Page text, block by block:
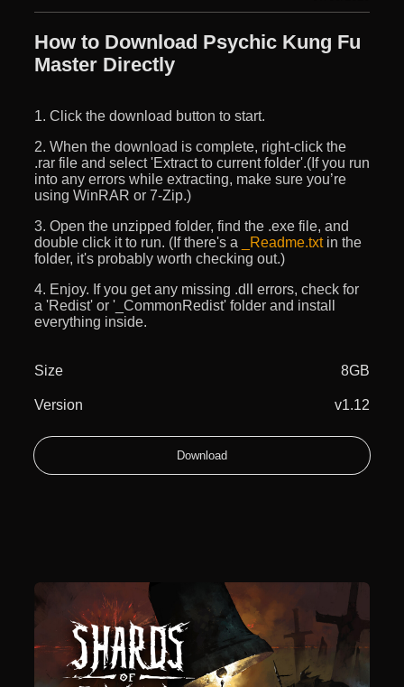
How to Download Psychic Kung Fu
Master Directly
1. Click the download button to start.
2. When the download is complete, right-click the
.rar file and select 'Extract to current folder'.(If you run
into any errors while extracting, make sure you’re
using WinRAR or 7-Zip.)
3. Open the unzipped folder, find the .exe file, and
double click it to run. (If there's a
_Readme.txtin the
folder, it's probably worth checking out.)
4. Enjoy. If you get any missing .dll errors, check for
a 'Redist' or '_CommonRedist' folder and install
everything inside.
Size 8GB
Version v1.12
Download